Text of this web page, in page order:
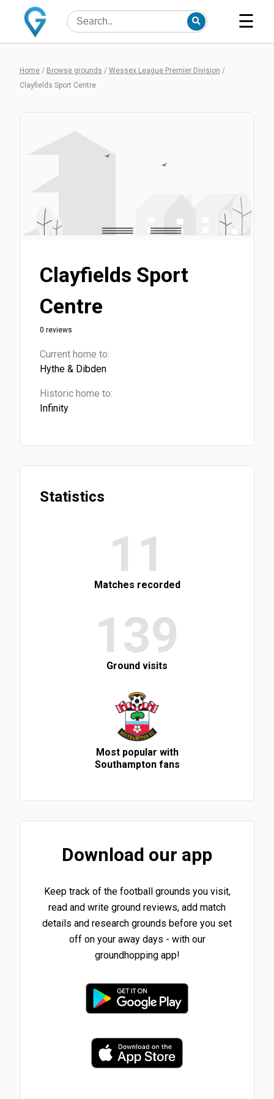
☰
Home / Browse grounds / Wessex League Premier Division /
Clayfields Sport Centre
Clayfields Sport
Centre
0 reviews
Current home to:
Hythe & Dibden
Historic home to:
Infinity
Statistics
11
Matches recorded
139
Ground visits
Most popular with
Southampton fans
Download our app
Keep track of the football grounds you visit,
read and write ground reviews, add match
details and research grounds before you set
off on your away days - with our
groundhopping app!